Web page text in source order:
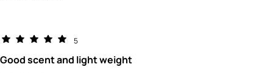
5
Good scent and light weight